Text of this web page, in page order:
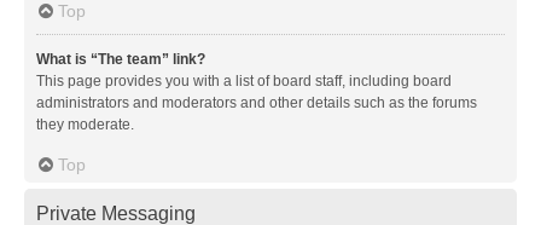
Top
What is “The team” link?
This page provides you with a list of board staff, including board
administrators and moderators and other details such as the forums
they moderate.
Top
Private Messaging